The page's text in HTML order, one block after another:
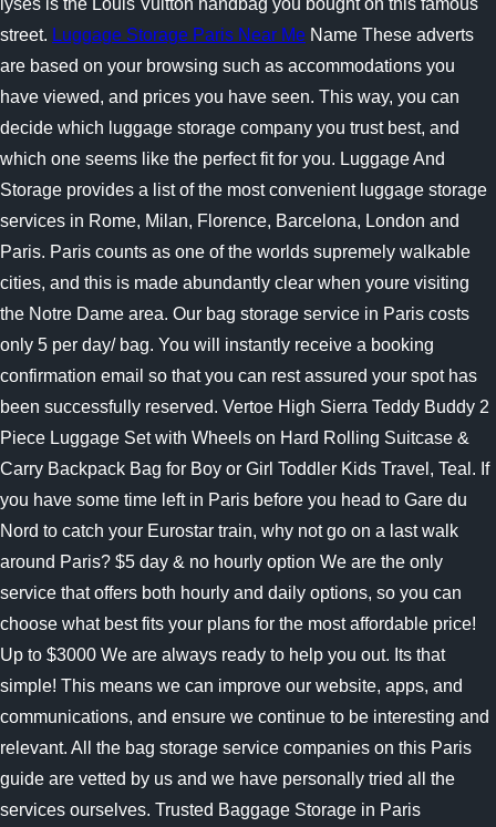
lyses is the Louis Vuitton handbag you bought on this famous
street. Luggage Storage Paris Near Me Name These adverts
are based on your browsing such as accommodations you
have viewed, and prices you have seen. This way, you can
decide which luggage storage company you trust best, and
which one seems like the perfect fit for you. Luggage And
Storage provides a list of the most convenient luggage storage
services in Rome, Milan, Florence, Barcelona, London and
Paris. Paris counts as one of the worlds supremely walkable
cities, and this is made abundantly clear when youre visiting
the Notre Dame area. Our bag storage service in Paris costs
only 5 per day/ bag. You will instantly receive a booking
confirmation email so that you can rest assured your spot has
been successfully reserved. Vertoe High Sierra Teddy Buddy 2
Piece Luggage Set with Wheels on Hard Rolling Suitcase &
Carry Backpack Bag for Boy or Girl Toddler Kids Travel, Teal. If
you have some time left in Paris before you head to Gare du
Nord to catch your Eurostar train, why not go on a last walk
around Paris? $5 day & no hourly option We are the only
service that offers both hourly and daily options, so you can
choose what best fits your plans for the most affordable price!
Up to $3000 We are always ready to help you out. Its that
simple! This means we can improve our website, apps, and
communications, and ensure we continue to be interesting and
relevant. All the bag storage service companies on this Paris
guide are vetted by us and we have personally tried all the
services ourselves. Trusted Baggage Storage in Paris